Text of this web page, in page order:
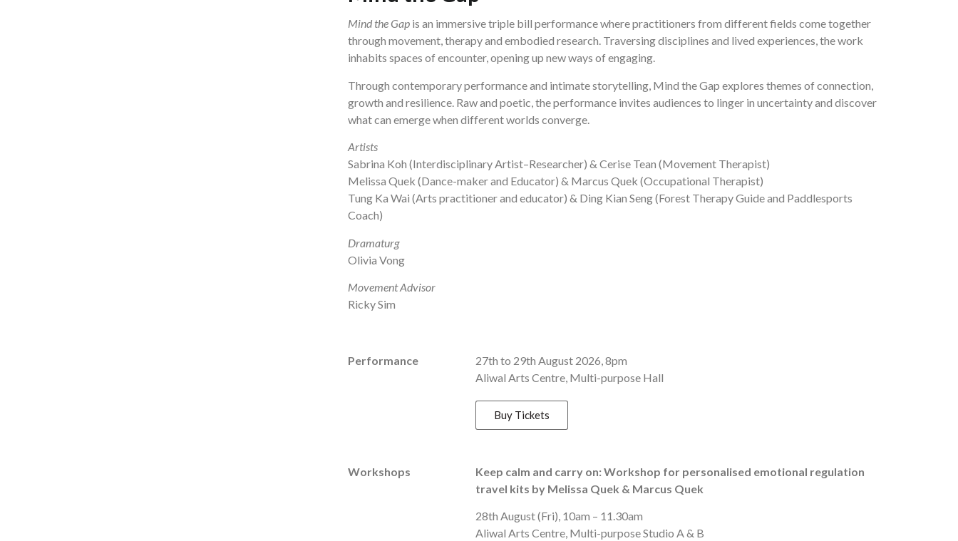
Mind the Gap is an immersive triple bill performance where practitioners from different fields come together
through movement, therapy and embodied research. Traversing disciplines and lived experiences, the work
inhabits spaces of encounter, opening up new ways of engaging.
Through contemporary performance and intimate storytelling, Mind the Gap explores themes of connection,
growth and resilience. Raw and poetic, the performance invites audiences to linger in uncertainty and discover
what can emerge when different worlds converge.
Artists
Sabrina Koh (Interdisciplinary Artist–Researcher) & Cerise Tean (Movement Therapist)
Melissa Quek (Dance-maker and Educator) & Marcus Quek (Occupational Therapist)
Tung Ka Wai (Arts practitioner and educator) & Ding Kian Seng (Forest Therapy Guide and Paddlesports
Coach)
Dramaturg
Olivia Vong
Movement Advisor
Ricky Sim
Performance
27th to 29th August 2026, 8pm
Aliwal Arts Centre, Multi-purpose Hall
Buy Tickets
Workshops
Keep calm and carry on: Workshop for personalised emotional regulation
travel kits by Melissa Quek & Marcus Quek
28th August (Fri), 10am – 11.30am
Aliwal Arts Centre, Multi-purpose Studio A & B